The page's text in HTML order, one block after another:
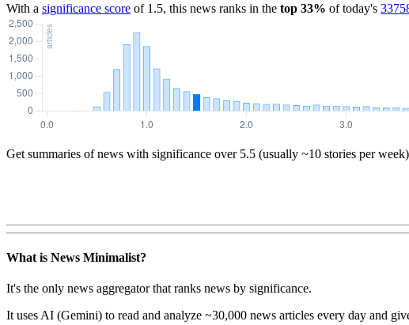
With a significance score of 1.5, this news ranks in the top 33% of today's
Get summaries of news with significance over 5.5 (usually ~10 stories per
What is News Minimalist?
It's the only news aggregator that ranks news by significance.
It uses AI (Gemini) to read and analyze ~30,000 news articles every day and